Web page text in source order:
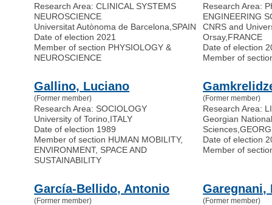
Research Area: CLINICAL SYSTEMS
NEUROSCIENCE
Universitat Autònoma de Barcelona SPAIN
Date of election 2021
Member of section PHYSIOLOGY &
NEUROSCIENCE
Research Area:
ENGINEERING
CNRS and
Orsay, FRANCE
Date of election
Member of
Gallino, Luciano
(Former member)
Research Area: SOCIOLOGY
University of Torino ITALY
Date of election 1989
Member of section HUMAN MOBILITY,
ENVIRONMENT, SPACE AND
SUSTAINABILITY
(Former member)
Research Area:
Georgian
Sciences ,
Date of election
Member of
García-Bellido, Antonio
(Former member)
Garegnani,
(Former member)